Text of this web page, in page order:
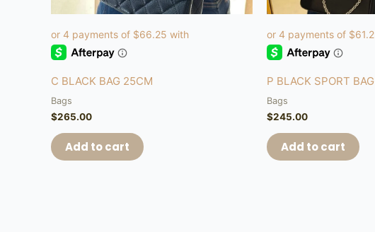
C BLACK BAG 25CM
Bags
$265.00
Add to cart
P BLACK SPORT BAG
Bags
$245.00
Add to cart